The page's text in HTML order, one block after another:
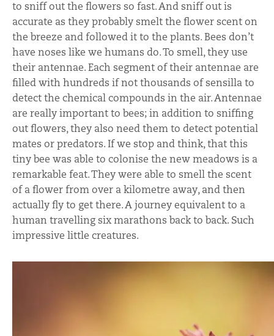
to sniff out the flowers so fast. And sniff out is
accurate as they probably smelt the flower scent on
the breeze and followed it to the plants. Bees don’t
have noses like we humans do. To smell, they use
their antennae. Each segment of their antennae are
filled with hundreds if not thousands of sensilla to
detect the chemical compounds in the air. Antennae
are really important to bees; in addition to sniffing
out flowers, they also need them to detect potential
mates or predators. If we stop and think, that this
tiny bee was able to colonise the new meadows is a
remarkable feat. They were able to smell the scent
of a flower from over a kilometre away, and then
actually fly to get there. A journey equivalent to a
human travelling six marathons back to back. Such
impressive little creatures.